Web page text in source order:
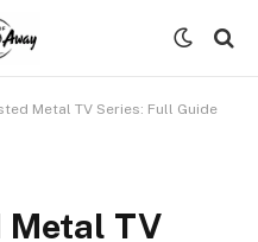
Metal TV Series: Full Guide
Metal TV